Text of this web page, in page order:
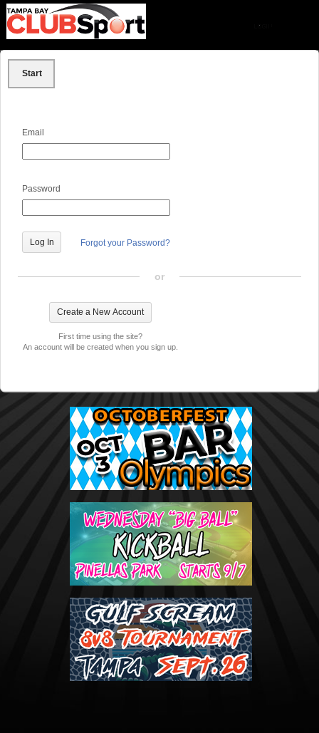
Start
Email
Password
Forgot your Password?
or
First time using the site?
An account will be created when you sign up.